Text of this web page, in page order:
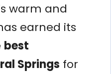
warm and
earned its
best
Springs for